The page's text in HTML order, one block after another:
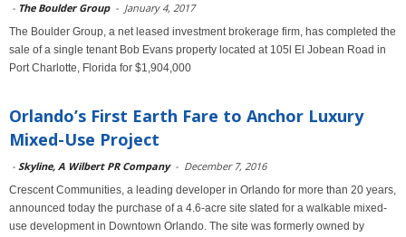
- The Boulder Group - January 4, 2017
The Boulder Group, a net leased investment brokerage firm, has completed the
sale of a single tenant Bob Evans property located at 105l El Jobean Road in
Port Charlotte, Florida for $1,904,000
Orlando’s First Earth Fare to Anchor Luxury
Mixed-Use Project
- Skyline, A Wilbert PR Company - December 7, 2016
Crescent Communities, a leading developer in Orlando for more than 20 years,
announced today the purchase of a 4.6-acre site slated for a walkable mixed-
use development in Downtown Orlando. The site was formerly owned by